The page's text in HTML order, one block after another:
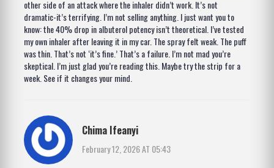
other side of an attack where the inhaler didn’t work. It’s not
dramatic-it’s terrifying. I’m not selling anything. I just want you to
know: the 40% drop in albuterol potency isn’t theoretical. I’ve tested
my own inhaler after leaving it in my car. The spray felt weak. The puff
was thin. That’s not ‘it’s fine.’ That’s a failure. I’m not mad you’re
skeptical. I’m just glad you’re reading this. Maybe try the strip for a
week. See if it changes your mind.
Chima Ifeanyi
February 12, 2026 AT 05:43